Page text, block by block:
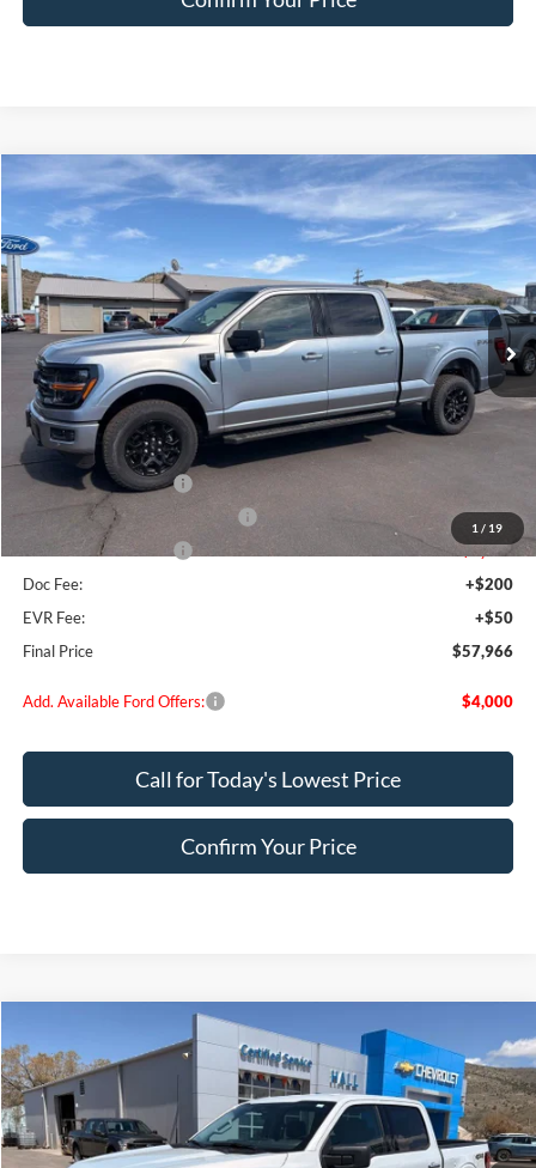
1 / 19
Ford F-150XLT
Special Offer
VIN:1FTFW3L84TFA01181 Stock:FA01181Model:
In Stock Ext. Int.
$57,966
FINAL PRICE
Less
MSRP:
$66,385
Dealer Discount
Retail Customer Cash
SSE Down Payment Assistance
-$1,000
Retail Customer Cash
-$1,000
Doc Fee:
+$200
EVR Fee:
+$50
Final Price
$57,966
Add. Available Ford Offers: $4,000
Call for Today's Lowest Price
Confirm Your Price
Compare Vehicle
2025 Ford F-150XLT
Special Offer
VIN:1FTFW3L52SKE29911 Stock:FE29911Model:W3L
available 25,303 mi Ext. Int.
$45,249
HALL PASS PRICE